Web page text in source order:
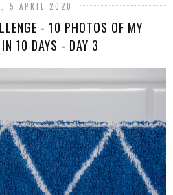
5 APRIL 2020
- 10 PHOTOS OF MY
10 DAYS - DAY 3